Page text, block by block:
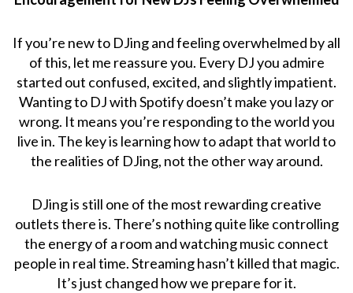
If you’re new to DJing and feeling overwhelmed by all
of this, let me reassure you. Every DJ you admire
started out confused, excited, and slightly impatient.
Wanting to DJ with Spotify doesn’t make you lazy or
wrong. It means you’re responding to the world you
live in. The key is learning how to adapt that world to
the realities of DJing, not the other way around.
DJing is still one of the most rewarding creative
outlets there is. There’s nothing quite like controlling
the energy of a room and watching music connect
people in real time. Streaming hasn’t killed that magic.
It’s just changed how we prepare for it.